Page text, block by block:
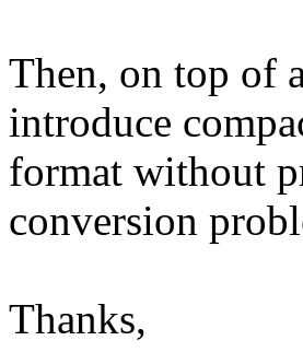
Then, on top of
introduce
format without
conversion
Thanks,